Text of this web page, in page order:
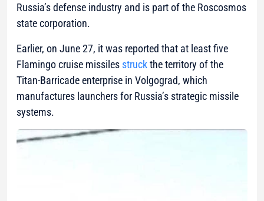
Russia’s defense industry and is part of the Roscosmos
state corporation.
Earlier, on June 27, it was reported that at least five
Flamingo cruise missiles struckthe territory of the
Titan-Barricade enterprise in Volgograd, which
manufactures launchers for Russia’s strategic missile
systems.